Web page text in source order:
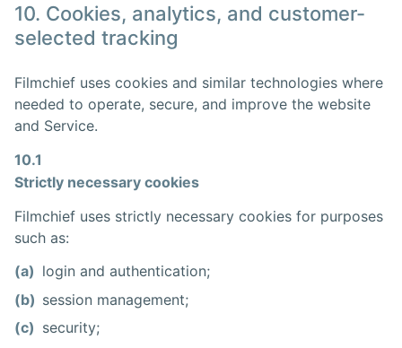
10. Cookies, analytics, and customer-
selected tracking
Filmchief uses cookies and similar technologies where
needed to operate, secure, and improve the website
and Service.
10.1
Strictly necessary cookies
Filmchief uses strictly necessary cookies for purposes
such as:
(a) login and authentication;
(b) session management;
(c) security;